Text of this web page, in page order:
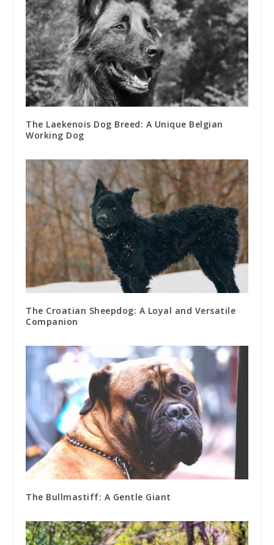
The Laekenois Dog Breed: A Unique Belgian
Working Dog
The Croatian Sheepdog: A Loyal and Versatile
Companion
The Bullmastiff: A Gentle Giant